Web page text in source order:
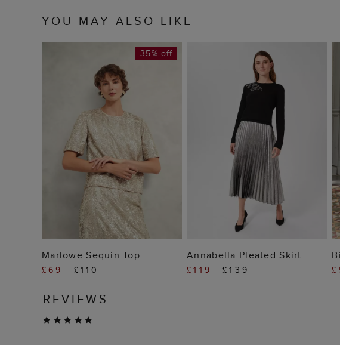
YOU MAY ALSO LIKE
ADD TO BAG
35% off
Marlowe Sequin Top
£69 £110
ADD TO BAG
Annabella Pleated Skirt
£119 £139
REVIEWS